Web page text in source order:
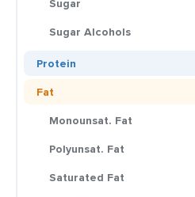
Sugar
Sugar Alcohols
Protein
Fat
Monounsat. Fat
Polyunsat. Fat
Saturated Fat